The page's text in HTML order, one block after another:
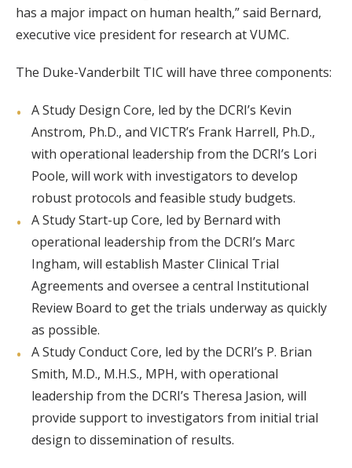
has a major impact on human health,” said Bernard,
executive vice president for research at VUMC.
The Duke-Vanderbilt TIC will have three components:
A Study Design Core, led by the DCRI’s Kevin
Anstrom, Ph.D., and VICTR’s Frank Harrell, Ph.D.,
with operational leadership from the DCRI’s Lori
Poole, will work with investigators to develop
robust protocols and feasible study budgets.
A Study Start-up Core, led by Bernard with
operational leadership from the DCRI’s Marc
Ingham, will establish Master Clinical Trial
Agreements and oversee a central Institutional
Review Board to get the trials underway as quickly
as possible.
A Study Conduct Core, led by the DCRI’s P. Brian
Smith, M.D., M.H.S., MPH, with operational
leadership from the DCRI’s Theresa Jasion, will
provide support to investigators from initial trial
design to dissemination of results.